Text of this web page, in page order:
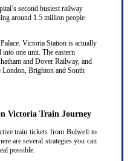
second busiest railway
around 1.5 million people
Victoria Station is actually
one unit. The eastern
and Dover Railway, and
London, Brighton and South
Victoria Train Journey
train tickets from Bulwell to
are several strategies you can
possible.